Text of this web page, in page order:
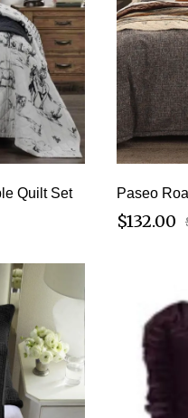
Quilt Set Paseo
$132.00